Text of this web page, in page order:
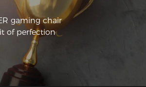
gaming chair
of perfection